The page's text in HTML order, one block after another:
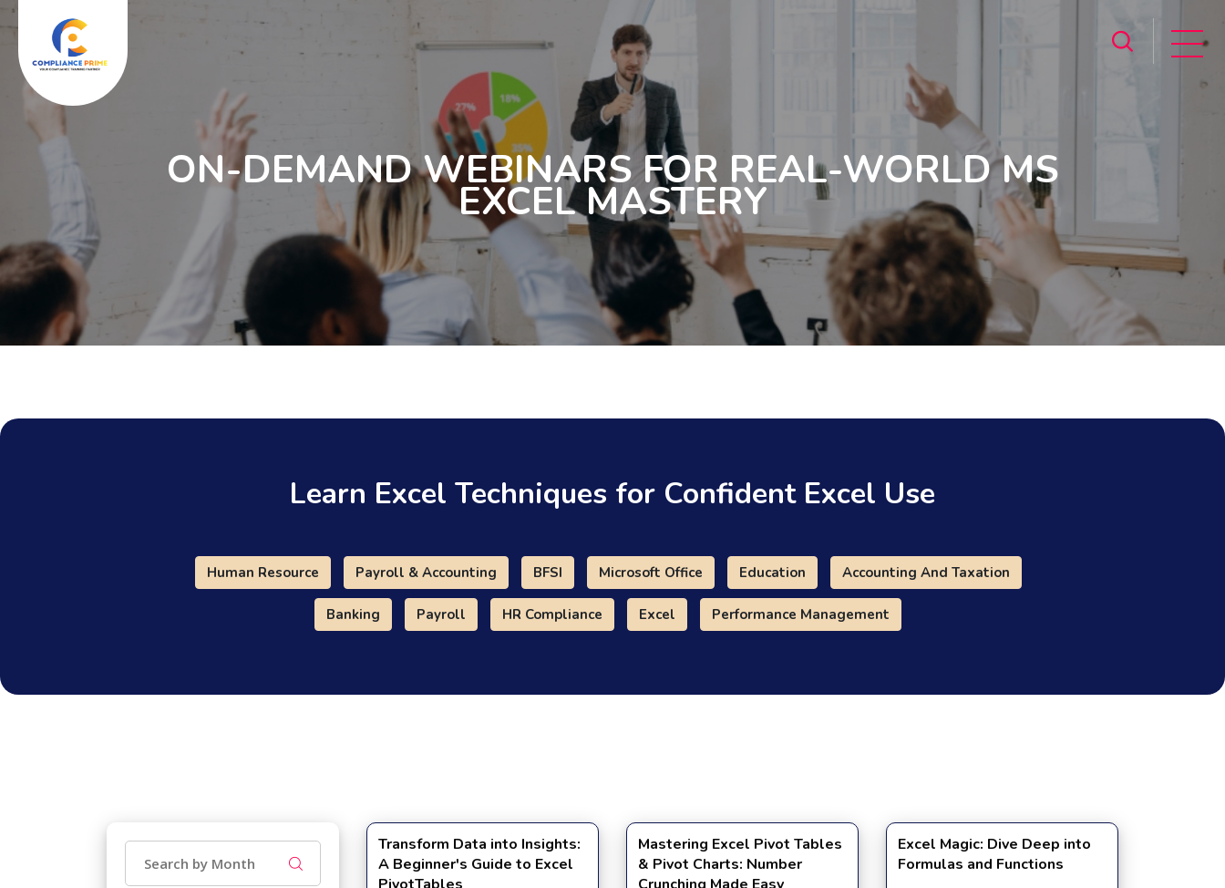
ON-DEMAND WEBINARS FOR REAL-WORLD MS
EXCEL MASTERY
Learn Excel Techniques for Confident Excel Use
Human Resource Payroll & Accounting BFSI Microsoft Office Education Accounting And Taxation
Banking Payroll HR Compliance Excel Performance Management
Transform Data into Insights:
A Beginner's Guide to Excel
Mastering Excel Pivot Tables
& Pivot Charts: Number
Excel Magic: Dive Deep into
Formulas and Functions